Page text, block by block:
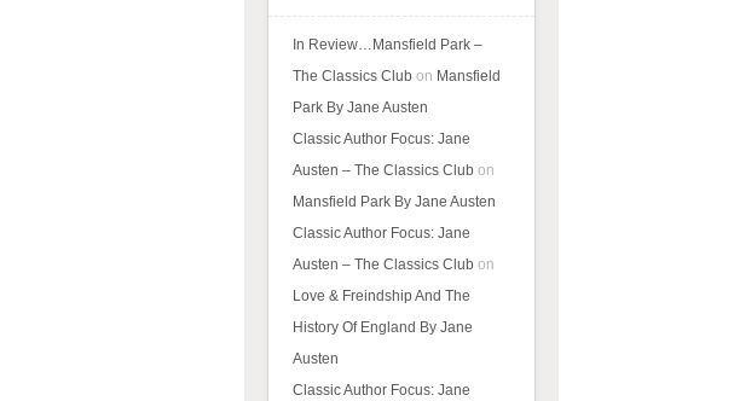
In Review…Mansfield Park –
The Classics Club on Mansfield
Park By Jane Austen
Classic Author Focus: Jane
Austen – The Classics Club on
Mansfield Park By Jane Austen
Classic Author Focus: Jane
Austen – The Classics Club on
Love & Freindship And The
History Of England By Jane
Austen
Classic Author Focus: Jane